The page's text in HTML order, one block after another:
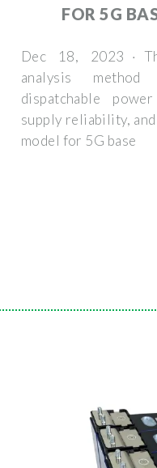
FOR 5G
Dec 18, 2023 ·
analysis
dispatchable
supply reliability,
model for 5G base